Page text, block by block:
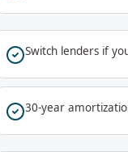
Switch lenders if
30-year